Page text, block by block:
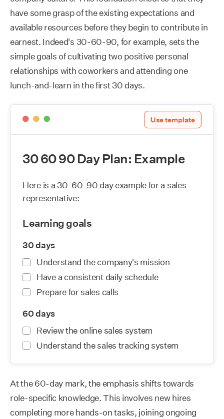
have some grasp of the existing expectations and
available resources before they begin to contribute in
earnest. Indeed's 30-60-90, for example, sets the
simple goals of cultivating two positive personal
relationships with coworkers and attending one
lunch-and-learn in the first 30 days.
Use template
At the 60-day mark, the emphasis shifts towards
role-specific knowledge. This involves new hires
completing more hands-on tasks, joining ongoing